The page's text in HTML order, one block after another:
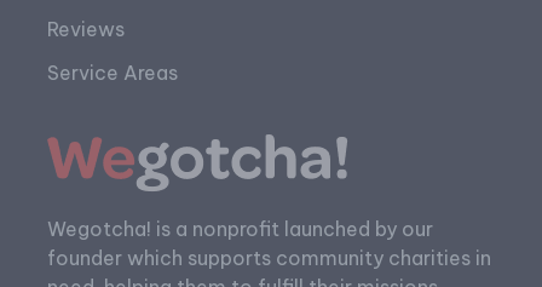
Reviews
Service Areas
Wegotcha! is a nonprofit launched by our
founder which supports community charities in